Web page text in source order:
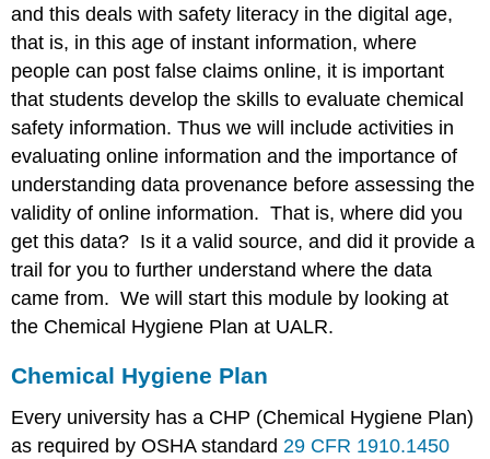
PubChem
LCSS
Safety
in
the
Laboratory
Laboratory
Etiquette
Safety
Rules
and this deals with safety literacy in the digital age,
that is, in this age of instant information, where
people can post false claims online, it is important
that students develop the skills to evaluate chemical
safety information. Thus we will include activities in
evaluating online information and the importance of
understanding data provenance before assessing the
validity of online information. That is, where did you
get this data? Is it a valid source, and did it provide a
trail for you to further understand where the data
came from. We will start this module by looking at
the Chemical Hygiene Plan at UALR.
Chemical Hygiene Plan
Every university has a CHP (Chemical Hygiene Plan)
as required by OSHA standard29 CFR 1910.1450